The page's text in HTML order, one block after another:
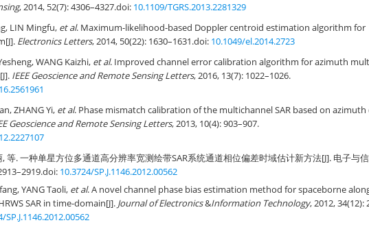
, 2014, 52(7): 4306–4327.doi: 10.1109/TGRS.2013.2281329
LIN Mingfu, et al. Maximum-likelihood-based Doppler centroid estimation algorithm for
Electronics Letters, 2014, 50(22): 1630–1631.doi: 10.1049/el.2014.2723
WANG Kaizhi, et al. Improved channel error calibration algorithm for azimuth
IEEE Geoscience and Remote Sensing Letters, 2016, 13(7): 1022–1026.
ZHANG Yi, et al. Phase mismatch calibration of the multichannel SAR based on azimuth
Geoscience and Remote Sensing Letters, 2013, 10(4): 903–907.
等. 一种单星方位多通道高分辨率宽测绘带SAR系统通道相位偏差时域估计新方法[J]. 电子与信
doi: 10.3724/SP.J.1146.2012.00562
YANG Taoli, et al. A novel channel phase bias estimation method for spaceborne
SAR in time-domain[J]. Journal of Electronics&Information Technology, 2012, 34(12):
SP.J.1146.2012.00562